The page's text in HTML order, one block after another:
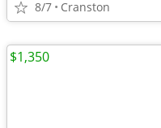
8/7 Cranston
$1,350